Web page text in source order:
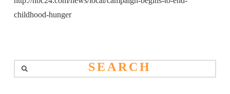
childhood-hunger
Search